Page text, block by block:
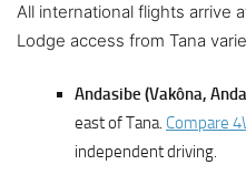
All international flights arrive
Lodge access from Tana
Andasibe (Vakôna,
east of Tana. Compare
independent driving.